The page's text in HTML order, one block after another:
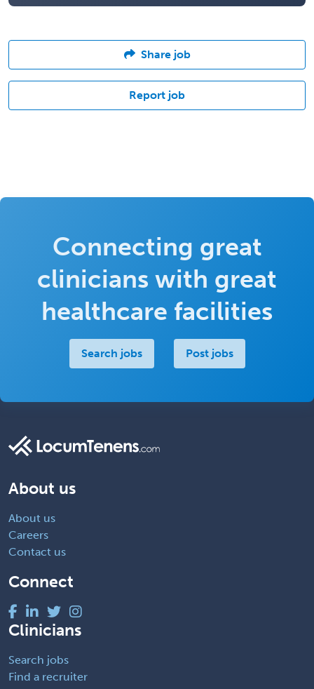
Share job
Report job
Connecting great
clinicians with great
healthcare facilities
Search jobs Post jobs
About us
About us
Careers
Contact us
Connect
Clinicians
Search jobs
Find a recruiter